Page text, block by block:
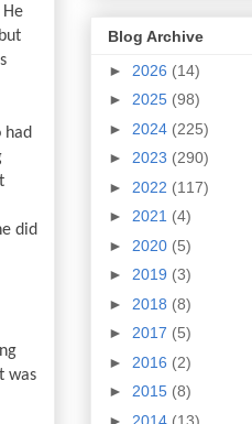
He
had
did
was
Blog Archive
► 2026 (14)
► 2025 (98)
► 2024 (225)
► 2023 (290)
► 2022 (117)
► 2021 (4)
► 2020 (5)
► 2019 (3)
► 2018 (8)
► 2017 (5)
► 2016 (2)
► 2015 (8)
► 2014 (13)